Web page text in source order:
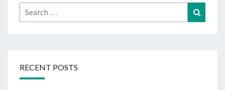
Search
for:
RECENT POSTS